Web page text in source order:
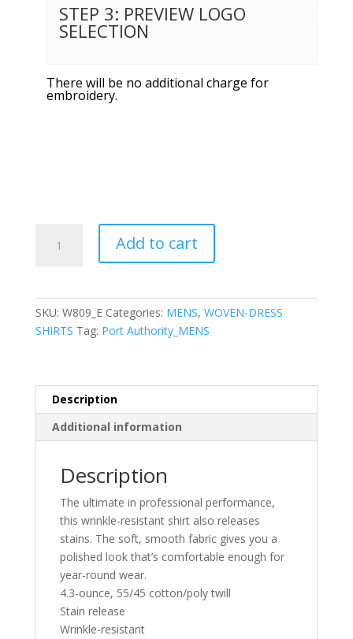
STEP 3: PREVIEW LOGO
SELECTION
There will be no additional charge for
embroidery.
Authority®
React™Twill
Add to cart
SKU: W809_E Categories: MENS, WOVEN-DRESS
SHIRTS Tag: Port Authority_MENS
Description
Additional information
Description
The ultimate in professional performance,
this wrinkle-resistant shirt also releases
stains. The soft, smooth fabric gives you a
polished look that’s comfortable enough for
year-round wear.
4.3-ounce, 55/45 cotton/poly twill
Stain release
Wrinkle-resistant